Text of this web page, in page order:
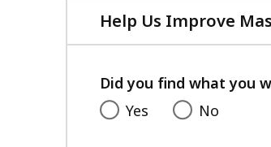
Help Us Improve
Did you find what you
Yes
No